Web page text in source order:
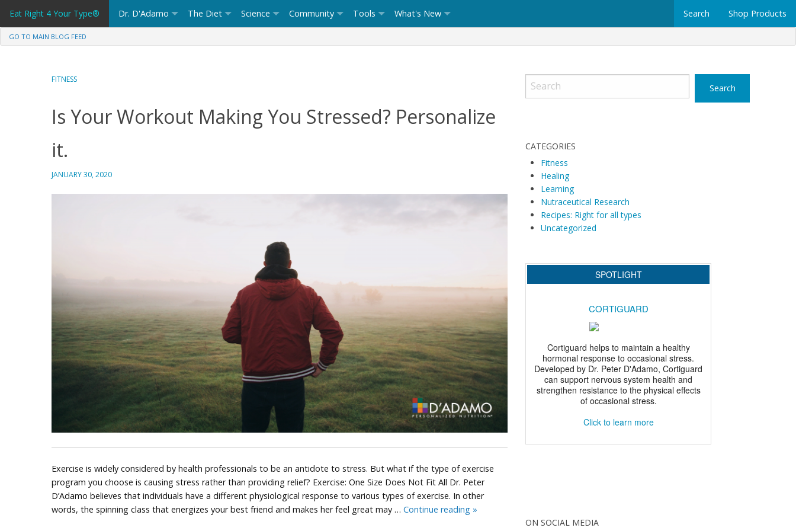
content
Eat Right 4 Your Type® Dr. D'Adamo The Diet Science Community Tools What's New Search Shop Products
GO TO MAIN BLOG FEED
FITNESS
Is Your Workout Making You Stressed? Personalize
it.
JANUARY 30, 2020
Exercise is widely considered by health professionals to be an antidote to stress. But what if the type of exercise
program you choose is causing stress rather than providing relief? Exercise: One Size Does Not Fit All Dr. Peter
D’Adamo believes that individuals have a different physiological response to various types of exercise. In other
words, the spinning class that energizes your best friend and makes her feel great may … Continue reading Is
»
CATEGORIES
Fitness
Healing
Learning
Nutraceutical Research
Recipes: Right for all types
Uncategorized
ON SOCIAL MEDIA